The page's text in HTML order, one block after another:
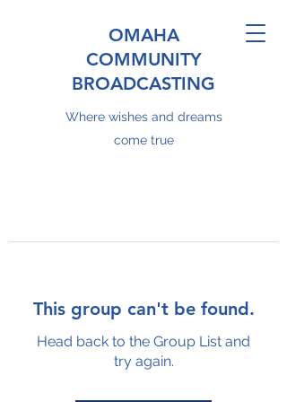
OMAHA
COMMUNITY
BROADCASTING
Where wishes and dreams
come true
This group can't be found.
Head back to the Group List and
try again.